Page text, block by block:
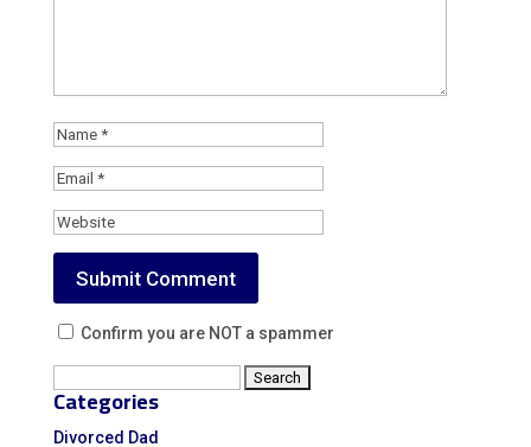
Confirm you are NOT a spammer
for:
Categories
Divorced Dad